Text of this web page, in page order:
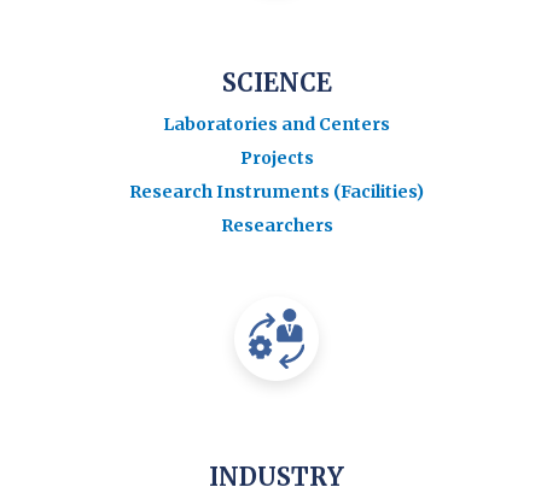
SCIENCE
Laboratories and Centers
Projects
Research Instruments (Facilities)
Researchers
INDUSTRY